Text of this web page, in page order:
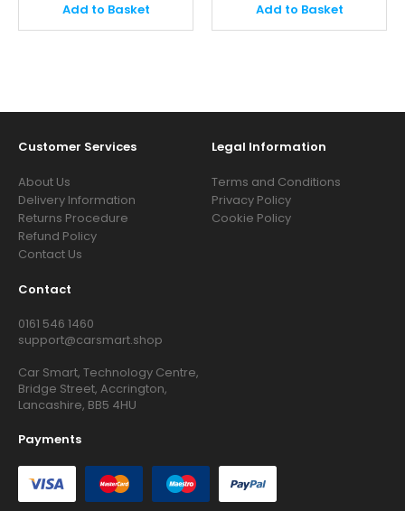
Add to Basket Add to Basket
Customer Services
About Us
Delivery Information
Returns Procedure
Refund Policy
Contact Us
Legal Information
Terms and Conditions
Privacy Policy
Cookie Policy
Contact
0161 546 1460
support@carsmart.shop
Car Smart, Technology Centre,
Bridge Street, Accrington,
Lancashire, BB5 4HU
Payments